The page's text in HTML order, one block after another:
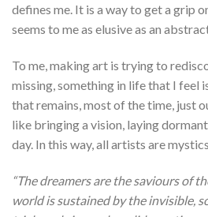
defines me. It is a way to get a grip
seems to me as elusive as an
To me, making art is trying to
missing, something in life that I feel
that remains, most of the time, just
like bringing a vision, laying
day. In this way, all artists are
“The dreamers are the saviours of
world is sustained by the invisible,